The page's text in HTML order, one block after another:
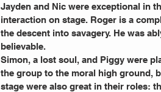
Jayden and Nic were exceptional in
interaction on stage. Roger is a
the descent into savagery. He was
believable.
Simon, a lost soul, and Piggy were
the group to the moral high ground,
stage were also great in their roles: